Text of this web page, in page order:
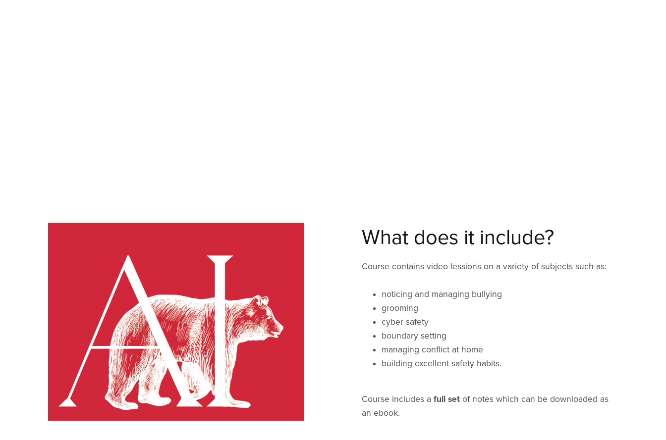
What does it include?
Course contains video lessions on a variety of subjects such as:
noticing and managing bullying
grooming
cyber safety
boundary setting
managing conflict at home
building excellent safety habits.
Course includes a full setof notes which can be downloaded as
an ebook.